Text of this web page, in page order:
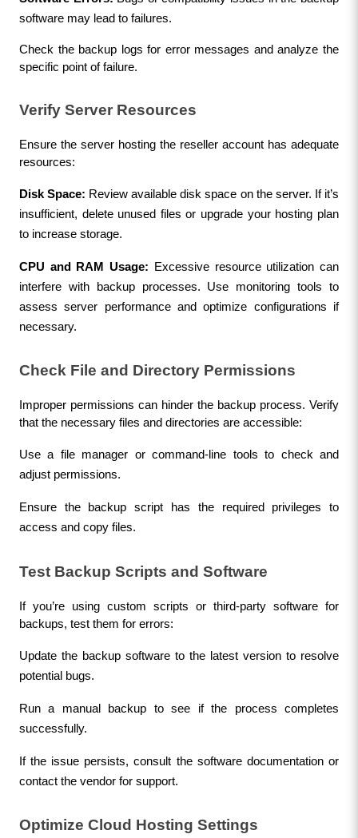
software may lead to failures.
Check the backup logs for error messages and analyze the
specific point of failure.
Verify Server Resources
Ensure the server hosting the reseller account has adequate
resources:
Disk Space: Review available disk space on the server. If it’s
insufficient, delete unused files or upgrade your hosting plan
to increase storage.
CPU and RAM Usage: Excessive resource utilization can
interfere with backup processes. Use monitoring tools to
assess server performance and optimize configurations if
necessary.
Check File and Directory Permissions
Improper permissions can hinder the backup process. Verify
that the necessary files and directories are accessible:
Use a file manager or command-line tools to check and
adjust permissions.
Ensure the backup script has the required privileges to
access and copy files.
Test Backup Scripts and Software
If you’re using custom scripts or third-party software for
backups, test them for errors:
Update the backup software to the latest version to resolve
potential bugs.
Run a manual backup to see if the process completes
successfully.
If the issue persists, consult the software documentation or
contact the vendor for support.
Optimize Cloud Hosting Settings